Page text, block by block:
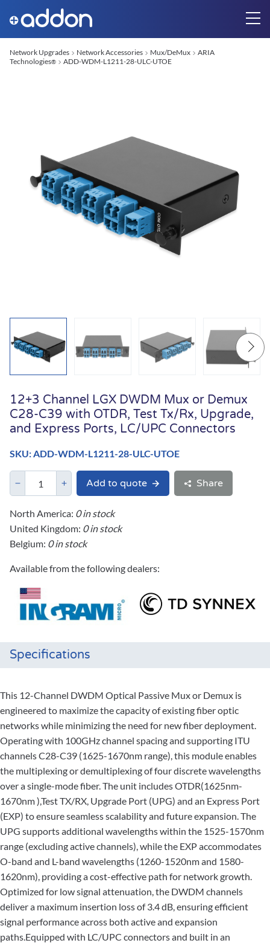
Network Upgrades Network Accessories Mux/DeMux
ARIA
Technologies® ADD-WDM-L1211-28-ULC-UTOE
12+3 Channel LGX DWDM Mux or Demux
C28-C39 with OTDR, Test Tx/Rx, Upgrade,
and Express Ports, LC/UPC Connectors
SKU: ADD-WDM-L1211-28-ULC-UTOE
Add to quote Share
North America: 0 in stock
United Kingdom: 0 in stock
Belgium: 0 in stock
Available from the following dealers:
Specifications
This 12-Channel DWDM Optical Passive Mux or Demux is
engineered to maximize the capacity of existing fiber optic
networks while minimizing the need for new fiber deployment.
Operating with 100GHz channel spacing and supporting ITU
channels C28-C39 (1625-1670nm range), this module enables
the multiplexing or demultiplexing of four discrete wavelengths
over a single-mode fiber. The unit includes OTDR(1625nm-
1670nm ),Test TX/RX, Upgrade Port (UPG) and an Express Port
(EXP) to ensure seamless scalability and future expansion. The
UPG supports additional wavelengths within the 1525-1570nm
range (excluding active channels), while the EXP accommodates
O-band and L-band wavelengths (1260-1520nm and 1580-
1620nm), providing a cost-effective path for network growth.
Optimized for low signal attenuation, the DWDM channels
deliver a maximum insertion loss of 3.4 dB, ensuring efficient
signal performance across both active and expansion
paths.Equipped with LC/UPC connectors and built in an